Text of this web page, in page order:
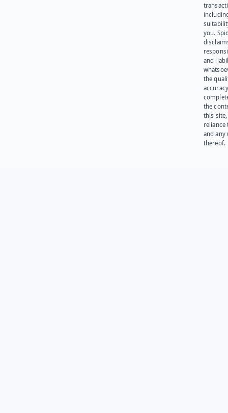
you.
and
the
the
this site,
reliance
and any
thereof.